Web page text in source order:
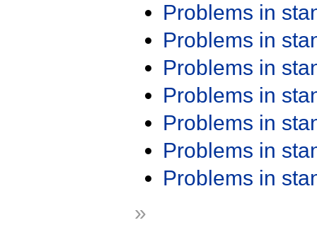
Problems in
Problems in
Problems in
Problems in
Problems in
Problems in
Problems in
»